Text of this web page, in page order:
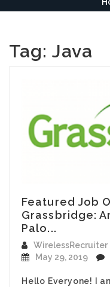
Tag: Java
Featured Job
Grassbridge:
Palo...
WirelessRecruiter
May 29, 2019
Hello Everyone! I